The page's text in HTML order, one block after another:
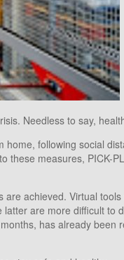
Needless to say,
following social
measures, PICK-
achieved. Virtual
are more difficult
has already